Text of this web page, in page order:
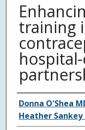
training
Authors
Donna O'Shea
Heather Sankey